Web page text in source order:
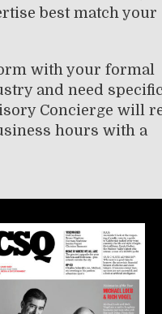
best match your
with your formal
and need
Concierge will
hours with a